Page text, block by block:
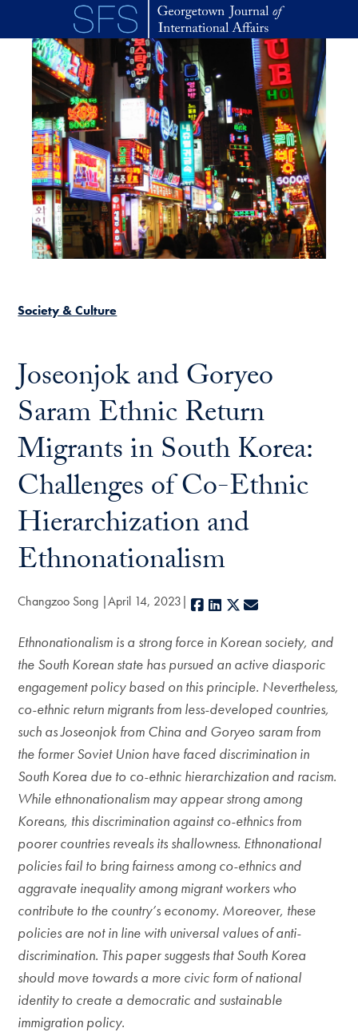
Skip to main content
Society & Culture
Joseonjok and Goryeo
Saram Ethnic Return
Migrants in South Korea:
Challenges of Co-Ethnic
Hierarchization and
Ethnonationalism
Changzoo Song April 14, 2023 Facebook
LinkedIn
X
Ethnonationalism is a strong force in Korean society, and
the South Korean state has pursued an active diasporic
engagement policy based on this principle. Nevertheless,
co-ethnic return migrants from less-developed countries,
such as Joseonjok from China and Goryeo saram from
the former Soviet Union have faced discrimination in
South Korea due to co-ethnic hierarchization and racism.
While ethnonationalism may appear strong among
Koreans, this discrimination against co-ethnics from
poorer countries reveals its shallowness. Ethnonational
policies fail to bring fairness among co-ethnics and
aggravate inequality among migrant workers who
contribute to the country’s economy. Moreover, these
policies are not in line with universal values of anti-
discrimination. This paper suggests that South Korea
should move towards a more civic form of national
identity to create a democratic and sustainable
immigration policy.